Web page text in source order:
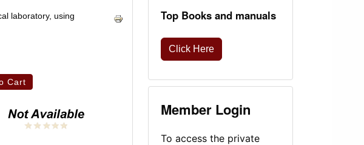
laboratory, using
Top Books and manuals
Click Here
Member Login
To access the private